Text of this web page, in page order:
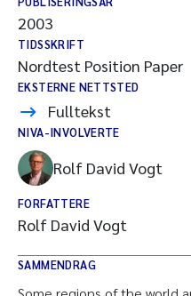
2003
TIDSSKRIFT
Nordtest Position Paper
EKSTERNE NETTSTED
Fulltekst
NIVA-INVOLVERTE
Rolf David Vogt
FORFATTERE
Rolf David Vogt
SAMMENDRAG